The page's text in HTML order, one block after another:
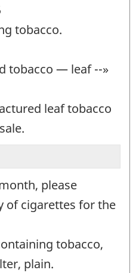
tobacco.
tobacco — leaf --»
leaf tobacco
please
of cigarettes for the
tobacco,
plain.